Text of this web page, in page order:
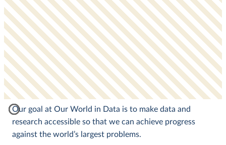
Our goal at Our World in Data is to make data and
research accessible so that we can achieve progress
against the world’s largest problems.